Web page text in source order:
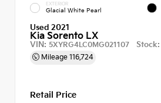
EXTERIOR
Glacial White Pearl
Used 2021
Kia Sorento LX
VIN: 5XYRG4LC0MG021107 Stock:
Mileage 116,724
Retail Price